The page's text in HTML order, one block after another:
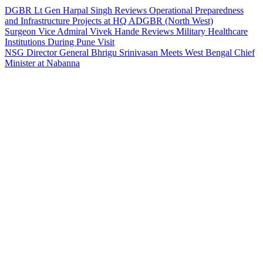
DGBR Lt Gen Harpal Singh Reviews Operational Preparedness
and Infrastructure Projects at HQ ADGBR (North West)
Surgeon Vice Admiral Vivek Hande Reviews Military Healthcare
Institutions During Pune Visit
NSG Director General Bhrigu Srinivasan Meets West Bengal Chief
Minister at Nabanna